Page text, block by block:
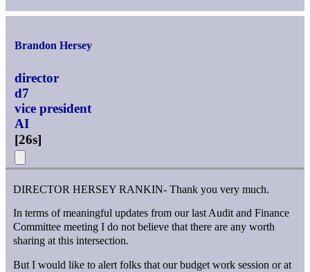
Brandon Hersey
director
d7
vice president
AI
[26s]
DIRECTOR HERSEY RANKIN- Thank you very much.
In terms of meaningful updates from our last Audit and Finance
Committee meeting I do not believe that there are any worth
sharing at this intersection.
But I would like to alert folks that our budget work session or at